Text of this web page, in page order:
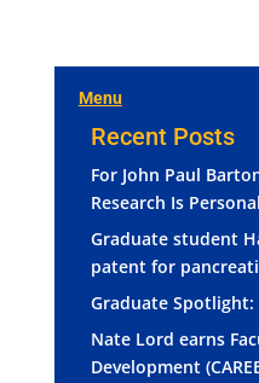
Menu
Recent Posts
For John Paul
Research Is Personal
Graduate student
patent for
Graduate Spotlight:
Nate Lord earns
Development